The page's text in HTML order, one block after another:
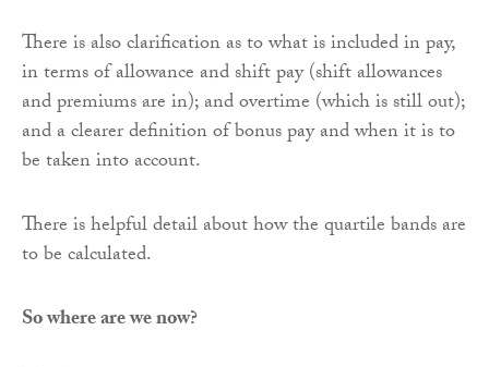
There is also clarification as to what is included in pay,
in terms of allowance and shift pay (shift allowances
and premiums are in); and overtime (which is still out);
and a clearer definition of bonus pay and when it is to
be taken into account.
There is helpful detail about how the quartile bands are
to be calculated.
So where are we now?